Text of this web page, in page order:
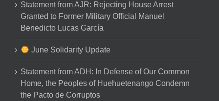
Statement from AJR: Rejecting House Arrest
Granted to Former Military Official Manuel
Benedicto Lucas García
June Solidarity Update
Statement from ADH: In Defense of Our Common
Home, the Peoples of Huehuetenango Condemn
the Pacto de Corruptos